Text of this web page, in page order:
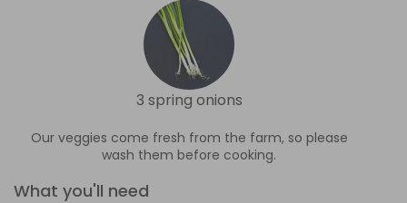
3 spring onions
Our veggies come fresh from the farm, so please
wash them before cooking.
What you'll need